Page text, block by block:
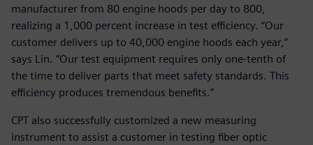
manufacturer from 80 engine hoods per day to 800,
realizing a 1,000 percent increase in test efficiency. “Our
customer delivers up to 40,000 engine hoods each year,”
says Lin. “Our test equipment requires only one-tenth of
the time to deliver parts that meet safety standards. This
efficiency produces tremendous benefits.”
CPT also successfully customized a new measuring
instrument to assist a customer in testing fiber optic